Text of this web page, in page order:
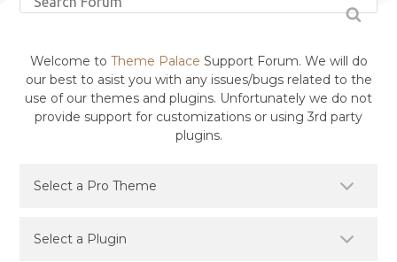
Welcome to Theme Palace Support Forum. We will do
our best to asist you with any issues/bugs related to the
use of our themes and plugins. Unfortunately we do not
provide support for customizations or using 3rd party
plugins.